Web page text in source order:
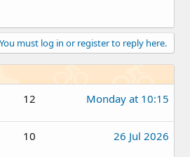
You must log in or register to reply here.
12 Monday at 10:15
10 26 Jul 2026